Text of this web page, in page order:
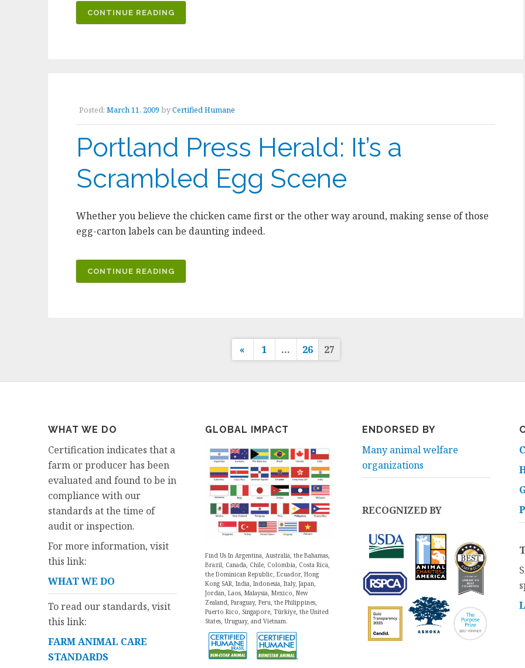
CONTINUE READING
Posted: March 11, 2009 byCertified Humane
Portland Press Herald: It’s a
Scrambled Egg Scene
Whether you believe the chicken came first or the other way around, making sense of those
egg-carton labels can be daunting indeed.
CONTINUE READING
Posts
pagination
« 1 … 26 27
WHAT WE DO
Certification indicates that a
farm or producer has been
evaluated and found to be in
compliance with our
standards at the time of
audit or inspection.
For more information, visit
this link:
WHAT WE DO
To read our standards, visit
this link:
FARM ANIMAL CARE
STANDARDS
GLOBAL IMPACT
Find Us In Argentina, Australia, the Bahamas,
Brazil, Canada, Chile, Colombia, Costa Rica,
the Dominican Republic, Ecuador, Hong
Kong SAR, India, Indonesia, Italy, Japan,
Jordan, Laos, Malaysia, Mexico, New
Zealand, Paraguay, Peru, the Philippines,
Puerto Rico, Singapore, Türkiye, the United
States, Uruguay, and Vietnam.
ENDORSED BY
Many animal welfare
organizations
RECOGNIZED BY